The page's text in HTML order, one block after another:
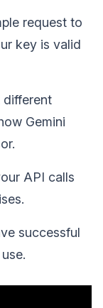
request to
key is valid
different
Gemini
API calls
successful